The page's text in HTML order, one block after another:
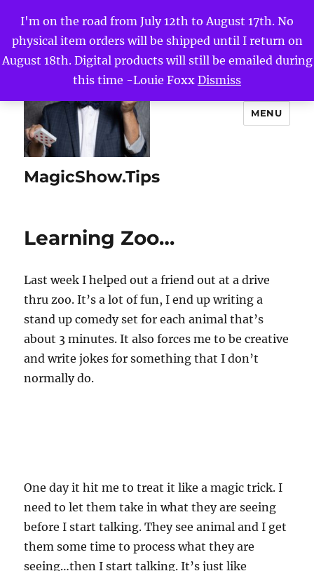
I'm on the road from July 12th to August 17th. No
physical item orders will be shipped until I return on
August 18th. Digital products will still be emailed during
this time -Louie Foxx Dismiss
MagicShow.Tips
MENU
Learning Zoo…
Last week I helped out a friend out at a drive
thru zoo. It’s a lot of fun, I end up writing a
stand up comedy set for each animal that’s
about 3 minutes. It also forces me to be creative
and write jokes for something that I don’t
normally do.
One day it hit me to treat it like a magic trick. I
need to let them take in what they are seeing
before I start talking. They see animal and I get
them some time to process what they are
seeing…then I start talking. It’s just like